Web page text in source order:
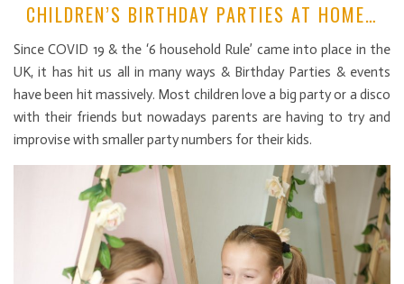
CHILDREN’S BIRTHDAY PARTIES AT HOME…
Since COVID 19 & the ‘6 household Rule’ came into place in the
UK, it has hit us all in many ways & Birthday Parties & events
have been hit massively. Most children love a big party or a disco
with their friends but nowadays parents are having to try and
improvise with smaller party numbers for their kids.